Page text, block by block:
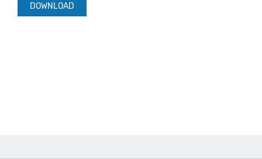
DOWNLOAD